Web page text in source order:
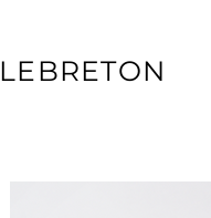
LEBRETON